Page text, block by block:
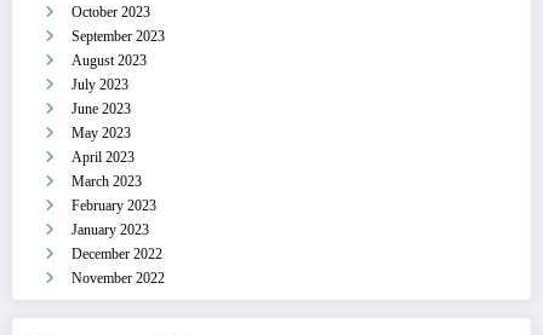
October 2023
September 2023
August 2023
July 2023
June 2023
May 2023
April 2023
March 2023
February 2023
January 2023
December 2022
November 2022